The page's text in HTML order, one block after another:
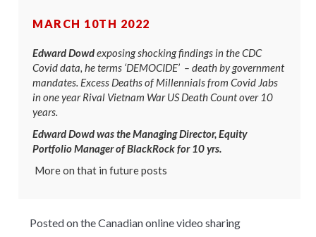
MARCH 10TH 2022
Edward Dowdexposing shocking findings in the CDC
Covid data, he terms ‘DEMOCIDE’ – death by government
mandates. Excess Deaths of Millennials from Covid Jabs
in one year Rival Vietnam War US Death Count over 10
years.
Edward Dowd was the Managing Director, Equity
Portfolio Manager ofBlackRockfor 10 yrs.
More on that in future posts
Posted on the Canadian online video sharing